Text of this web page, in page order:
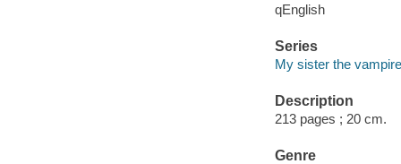
qEnglish
Series
My sister the vampire
Description
213 pages ; 20 cm.
Genre